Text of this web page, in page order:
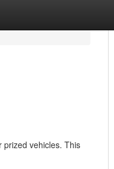
prized vehicles. This